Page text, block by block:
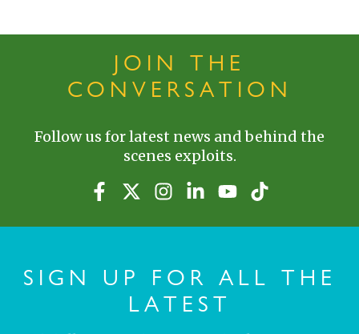
JOIN THE
CONVERSATION
Follow us for latest news and behind the
scenes exploits.
SIGN UP FOR ALL THE
LATEST